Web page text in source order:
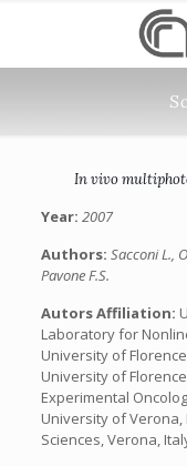
In vivo
Year: 2007
Authors: Sacconi L.,
Pavone F.S.
Autors Affiliation:
Laboratory for
University of
University of
Experimental
University of
Sciences, Verona,